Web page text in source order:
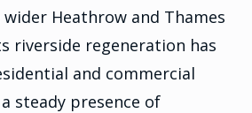
Heathrow and Thames
riverside regeneration has
and commercial
steady presence of